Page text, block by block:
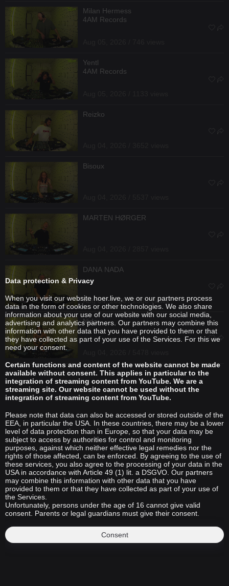
Milan Hermess
4AM Records
Yentl
4AM Records
Reizko
Bisoux
MARTEN HØRGER
DANA NADA
Aug 04, 2026 / 2566 views
Nida
Data protection & Privacy
When you visit our website hoer.live, we or our partners process
data in the form of cookies or other technologies. We also share
information about your use of our website with our social media,
advertising and analytics partners. Our partners may combine this
information with other data that you have provided to them or that
they have collected as part of your use of the Services. For this we
need your consent.
Certain functions and content of the website cannot be made
available without consent. This applies in particular to the
integration of streaming content from YouTube. We are a
streaming site. Our website cannot be used without the
integration of streaming content from YouTube.
Please note that data can also be accessed or stored outside of the
EEA, in particular the USA. In these countries, there may be a lower
level of data protection than in Europe, so that your data may be
subject to access by authorities for control and monitoring
purposes, against which neither effective legal remedies nor the
rights of those affected, can be enforced. By agreeing to the use of
these services, you also agree to the processing of your data in the
USA in accordance with Article 49 (1) lit. a DSGVO. Our partners
may combine this information with other data that you have
provided to them or that they have collected as part of your use of
the Services.
Unfortunately, persons under the age of 16 cannot give valid
consent. Parents or legal guardians must give their consent.
Consent